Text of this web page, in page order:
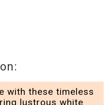
with these timeless
lustrous white